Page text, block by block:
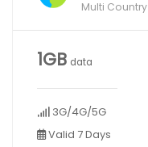
Multi Country
1GB data
3G/4G/5G
Valid 7 Days